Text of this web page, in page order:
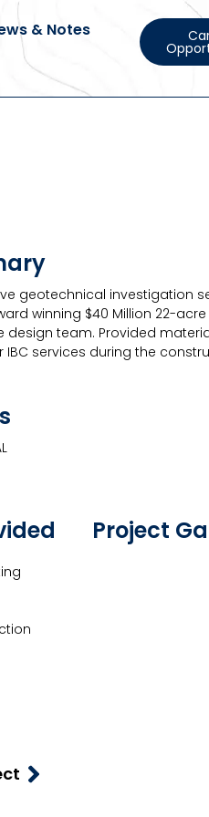
& Notes
geotechnical investigation
winning $40 Million 22-
design team. Provided
IBC services during the
Project